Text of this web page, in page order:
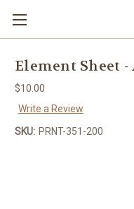
Element Sheet
$10.00
Write a Review
SKU: PRNT-351-200